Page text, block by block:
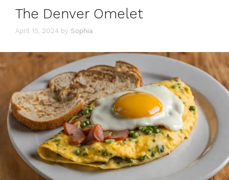
The Denver Omelet
April 15, 2024 by Sophia